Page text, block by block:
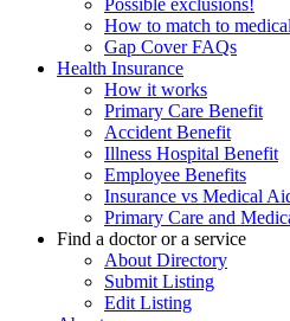
Possible exclusions!
How to match to
Gap Cover FAQs
Health Insurance
How it works
Primary Care Benefit
Accident Benefit
Illness Hospital Benefit
Employee Benefits
Insurance vs Medical
Primary Care and
Find a doctor or a service
About Directory
Submit Listing
Edit Listing